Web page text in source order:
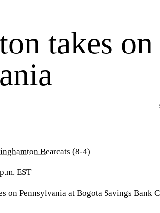
takes on
Bearcats (8-4)
EST
on Pennsylvania at Bogota Savings Bank